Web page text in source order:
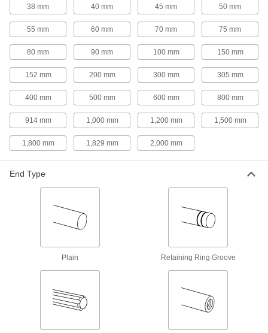
10 products
Aluminum
Lightweight, easy to machine, and corrosion
resistant—all with material certificates for
3 products
Tungsten
Our densest metal resists wear and heat to
make end mills, heat shields, electrodes, and
1 product
Our most conductive metal for electrical
More machinable than copper and bronze—all
38 mm 40 mm 45 mm 50 mm
55 mm 60 mm 70 mm 75 mm
80 mm 90 mm 100 mm 150 mm
152 mm 200 mm 300 mm 305 mm
400 mm 500 mm 600 mm 800 mm
914 mm 1,000 mm 1,200 mm 1,500 mm
1,800 mm 1,829 mm 2,000 mm
End Type
Plain Retaining Ring Groove